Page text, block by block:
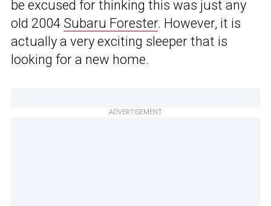
be excused for thinking this was just any
old 2004 Subaru Forester. However, it is
actually a very exciting sleeper that is
looking for a new home.
ADVERTISEMENT